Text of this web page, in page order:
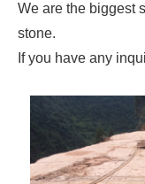
We are the biggest
stone.
If you have any